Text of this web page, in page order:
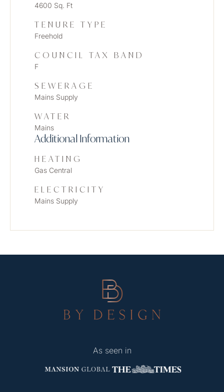
4600 Sq. Ft
TENURE TYPE
Freehold
COUNCIL TAX BAND
F
SEWERAGE
Mains Supply
WATER
Mains
Additional Information
HEATING
Gas Central
ELECTRICITY
Mains Supply
As seen in